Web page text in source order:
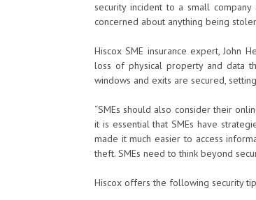
security incident to a small
concerned about anything being
Hiscox SME insurance expert, John
loss of physical property and data
windows and exits are secured,
“SMEs should also consider their
it is essential that SMEs have
made it much easier to access
theft. SMEs need to think beyond
Hiscox offers the following security